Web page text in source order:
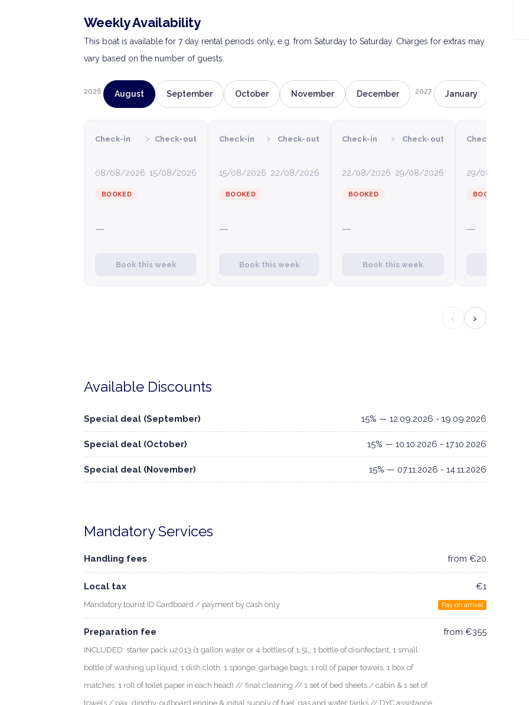
Weekly Availability
This boat is available for 7 day rental periods only, e.g. from Saturday to Saturday. Charges for extras may
vary based on the number of guests.
2026 August September October November December 2027 January
Check-in
08/08/2026
› Check-out
15/08/2026
BOOKED
—
Book this week
Check-in
15/08/2026
› Check-out
22/08/2026
BOOKED
—
Book this week
Check-in
22/08/2026
› Check-out
29/08/2026
BOOKED
—
Book this week
Check-in
29/08/2026
BOOKED
—
‹ ›
Available Discounts
Special deal (September) 15% — 12.09.2026 - 19.09.2026
Special deal (October) 15% — 10.10.2026 - 17.10.2026
Special deal (November) 15% — 07.11.2026 - 14.11.2026
Mandatory Services
Handling fees from €20
Local tax
Mandatory tourist ID Cardboard / payment by cash only
€1
Pay on arrival
Preparation fee
INCLUDED: starter pack u2013 (1 gallon water or 4 bottles of 1.5L, 1 bottle of disinfectant, 1 small
bottle of washing up liquid, 1 dish cloth, 1 sponge, garbage bags, 1 roll of paper towels, 1 box of
matches, 1 roll of toilet paper in each head) // final cleaning // 1 set of bed sheets / cabin & 1 set of
towels / pax, dinghy, outboard engine & initial supply of fuel, gas and water tanks // DYC assistance
from €355